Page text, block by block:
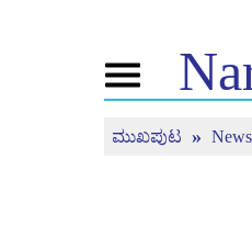
Toggle
navigation
ಎನ್ . ಎಂ ಬಗ್ಗೆ
ಮುಖಪುಟ